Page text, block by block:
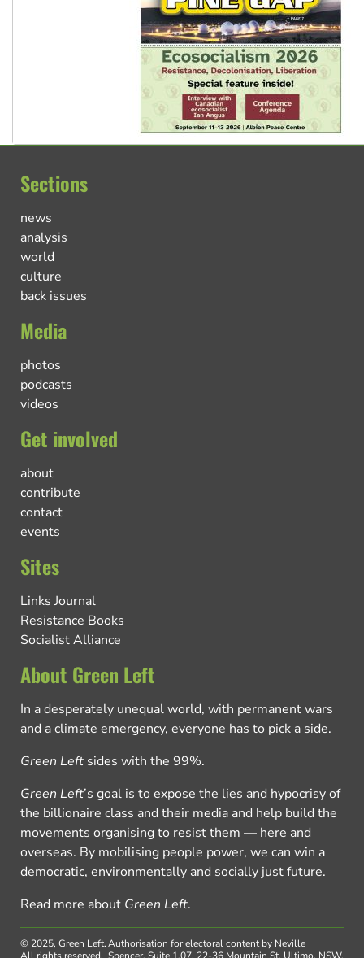
Sections
news
analysis
world
culture
back issues
Media
photos
podcasts
videos
Get involved
about
contribute
contact
events
Sites
Links Journal
Resistance Books
Socialist Alliance
About Green Left
In a desperately unequal world, with permanent wars
and a climate emergency, everyone has to pick a side.
Green Left sides with the 99%.
Green Left’s goal is to expose the lies and hypocrisy of
the billionaire class and their media and help build the
movements organising to resist them — here and
overseas. By mobilising people power, we can win a
democratic, environmentally and socially just future.
Read more about Green Left.
© 2025, Green Left.Authorisation for electoral content by Neville